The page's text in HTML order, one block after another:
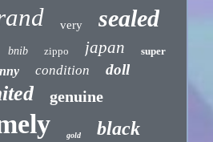
very sealed
bnib zippo japan super
condition doll
genuine
gold black